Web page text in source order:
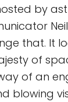
by
that. It
of
of an
blowing